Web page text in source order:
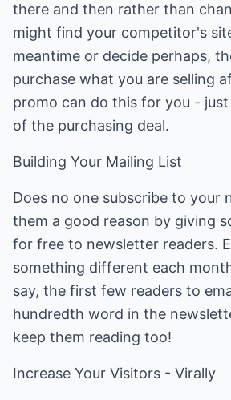
there and then rather than
might find your competitor's
meantime or decide perhaps,
purchase what you are selling
promo can do this for you -
of the purchasing deal.
Building Your Mailing List
Does no one subscribe to your
them a good reason by giving
for free to newsletter readers.
something different each
say, the first few readers to
hundredth word in the
keep them reading too!
Increase Your Visitors - Virally